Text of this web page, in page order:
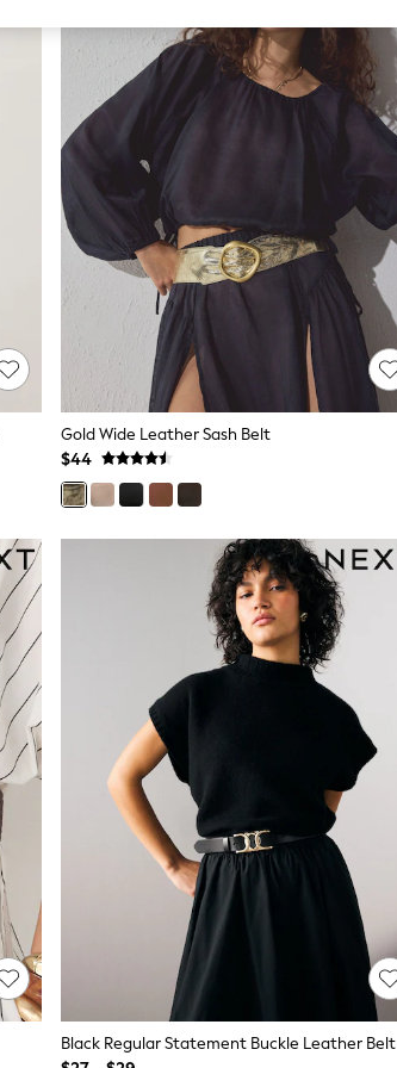
Gold Wide Leather Sash Belt
$44
Black Regular Statement Buckle Leather Belt